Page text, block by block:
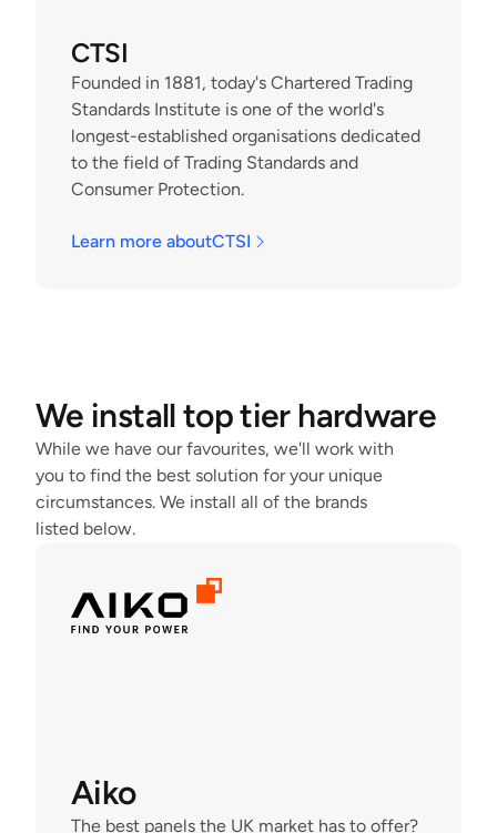
CTSI
Founded in 1881, today's Chartered Trading
Standards Institute is one of the world's
longest-established organisations dedicated
to the field of Trading Standards and
Consumer Protection.
Learn more aboutCTSI
We install top tier hardware
While we have our favourites, we'll work with
you to find the best solution for your unique
circumstances. We install all of the brands
listed below.
Aiko
The best panels the UK market has to offer?